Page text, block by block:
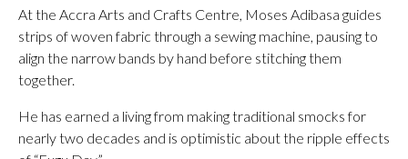
At the Accra Arts and Crafts Centre, Moses Adibasa guides
strips of woven fabric through a sewing machine, pausing to
align the narrow bands by hand before stitching them
together.
He has earned a living from making traditional smocks for
nearly two decades and is optimistic about the ripple effects